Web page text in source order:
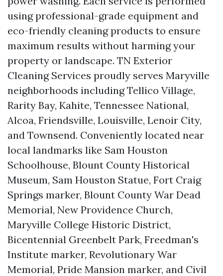
using professional-grade equipment and
eco-friendly cleaning products to ensure
maximum results without harming your
property or landscape. TN Exterior
Cleaning Services proudly serves Maryville
neighborhoods including Tellico Village,
Rarity Bay, Kahite, Tennessee National,
Alcoa, Friendsville, Louisville, Lenoir City,
and Townsend. Conveniently located near
local landmarks like Sam Houston
Schoolhouse, Blount County Historical
Museum, Sam Houston Statue, Fort Craig
Springs marker, Blount County War Dead
Memorial, New Providence Church,
Maryville College Historic District,
Bicentennial Greenbelt Park, Freedman's
Institute marker, Revolutionary War
Memorial, Pride Mansion marker, and Civil